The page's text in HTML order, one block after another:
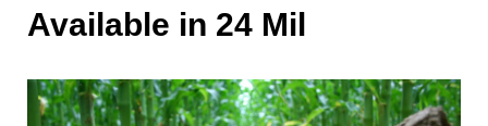
Available in 24 Mil